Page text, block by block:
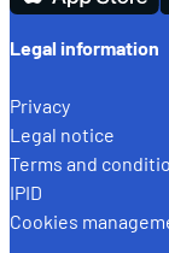
Legal information
Privacy
Legal notice
Terms and
IPID
Cookies